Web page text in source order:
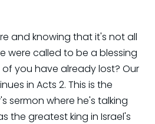
and knowing that it's not all
were called to be a blessing
you have already lost? Our
in Acts 2. This is the
sermon where he's talking
the greatest king in Israel's